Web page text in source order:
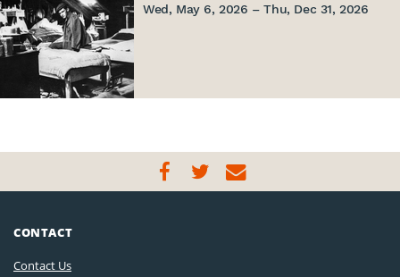
Wed, May 6, 2026 – Thu, Dec 31, 2026
CONTACT
Contact Us